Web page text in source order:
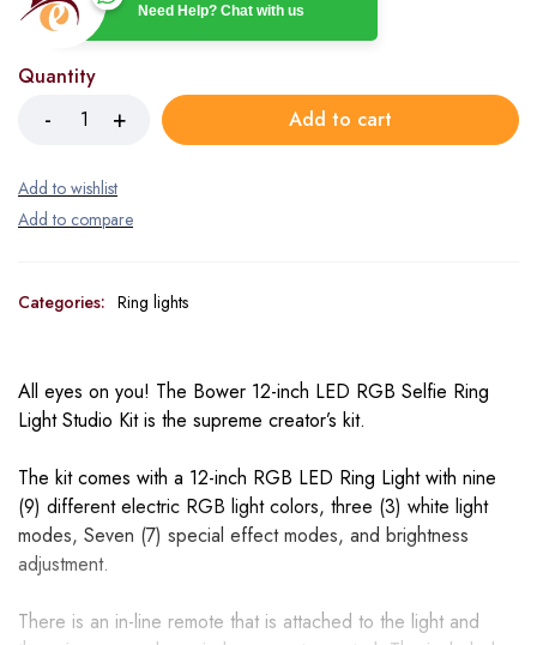
Need Help? Chat with us
Quantity
Add to cart
Categories: Ring lights
All eyes on you! The Bower 12-inch LED RGB Selfie Ring
Light Studio Kit is the supreme creator’s kit.
The kit comes with a 12-inch RGB LED Ring Light with nine
(9) different electric RGB light colors, three (3) white light
modes, Seven (7) special effect modes, and brightness
adjustment.
There is an in-line remote that is attached to the light and